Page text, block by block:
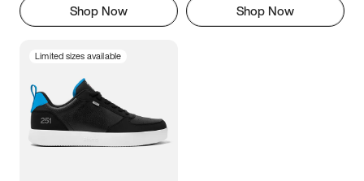
Shop Now Shop Now
Limited sizes available